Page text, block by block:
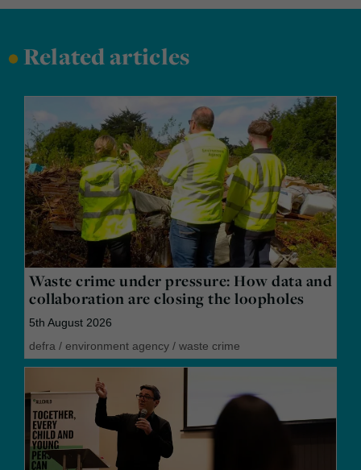
•Related articles
Waste crime under pressure: How data and
collaboration are closing the loopholes
5th August 2026
defra / environment agency / waste crime